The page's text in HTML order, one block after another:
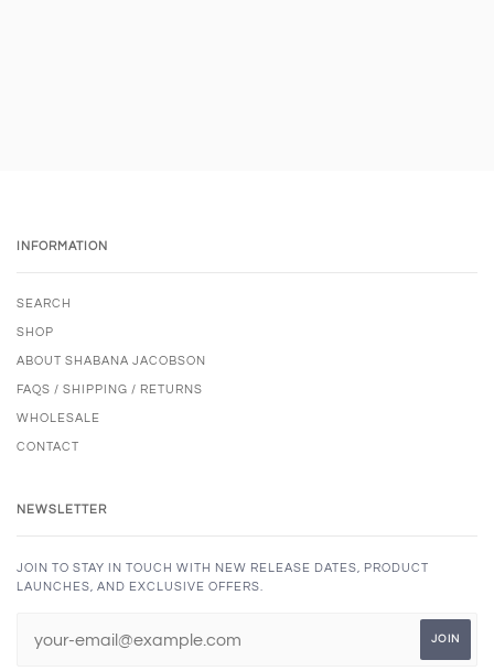
INFORMATION
SEARCH
SHOP
ABOUT SHABANA JACOBSON
FAQS / SHIPPING / RETURNS
WHOLESALE
CONTACT
NEWSLETTER
JOIN TO STAY IN TOUCH WITH NEW RELEASE DATES, PRODUCT
LAUNCHES, AND EXCLUSIVE OFFERS.